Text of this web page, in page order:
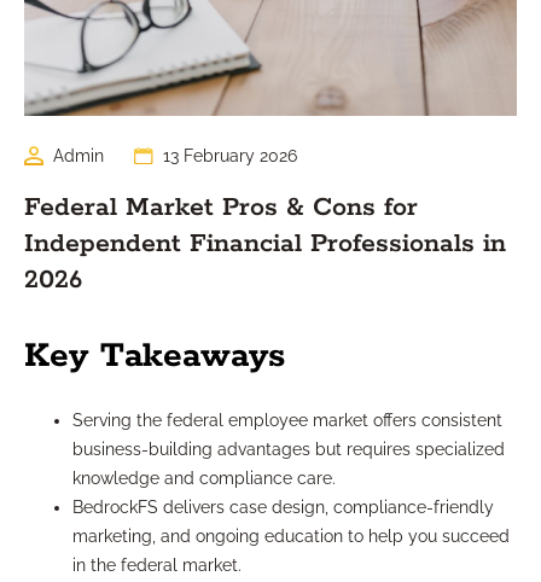
Admin 13 February 2026
Federal Market Pros & Cons for
Independent Financial Professionals in
2026
Key Takeaways
Serving the federal employee market offers consistent
business-building advantages but requires specialized
knowledge and compliance care.
BedrockFS delivers case design, compliance-friendly
marketing, and ongoing education to help you succeed
in the federal market.